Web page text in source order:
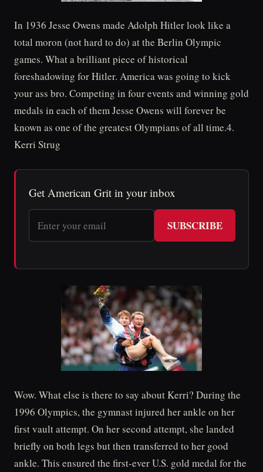
In 1936 Jesse Owens made Adolph Hitler look like a
total moron (not hard to do) at the Berlin Olympic
games. What a brilliant piece of historical
foreshadowing for Hitler. America was going to kick
your ass bro. Competing in four events and winning gold
medals in each of them Jesse Owens will forever be
known as one of the greatest Olympians of all time.4.
Kerri Strug
Get American Grit in your inbox
SUBSCRIBE
Wow. What else is there to say about Kerri? During the
1996 Olympics, the gymnast injured her ankle on her
first vault attempt. On her second attempt, she landed
briefly on both legs but then transferred to her good
ankle. This ensured the first-ever U.S. gold medal for the